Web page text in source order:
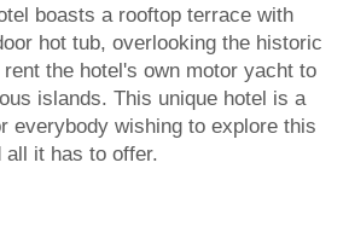
boasts a rooftop terrace with
hot tub, overlooking the historic
the hotel's own motor yacht to
islands. This unique hotel is a
everybody wishing to explore this
it has to offer.